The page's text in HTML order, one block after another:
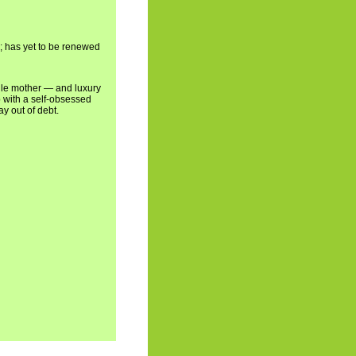
has yet to be renewed
mother — and luxury
a self-obsessed
out of debt.